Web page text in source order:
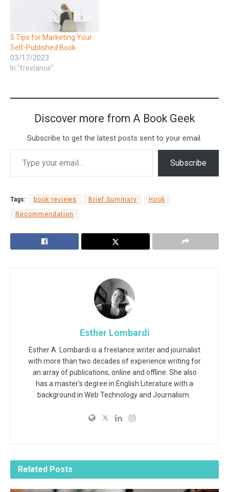
5 Tips for Marketing Your
Self-Published Book
03/17/2023
In "freelance"
Discover more from A Book Geek
Subscribe to get the latest posts sent to your email.
Subscribe
Tags: book reviews Brief Summary Hook
Recommendation
Esther Lombardi
Esther A. Lombardi is a freelance writer and journalist
with more than two decades of experience writing for
an array of publications, online and offline. She also
has a master's degree in English Literature with a
background in Web Technology and Journalism.
Related Posts